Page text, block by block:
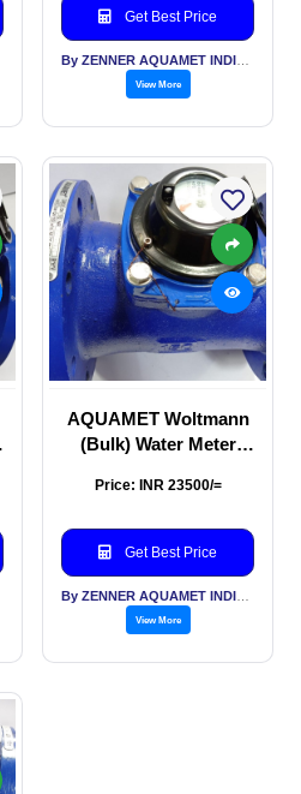
Get Best Price
View More
AQUAMET Woltmann
(Bulk) Water Meter
Price: INR 23500/=
Get Best Price
View More